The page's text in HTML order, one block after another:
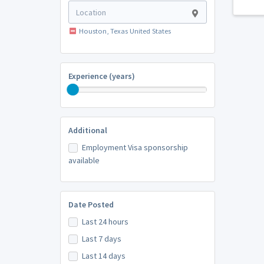
Houston, Texas United States
Experience (years)
Additional
Employment Visa sponsorship
available
Date Posted
Last 24 hours
Last 7 days
Last 14 days